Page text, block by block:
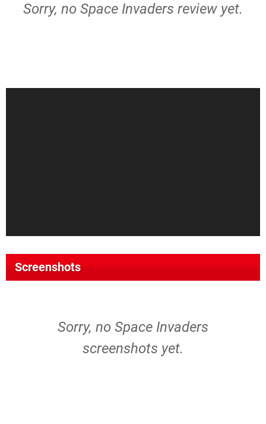
Sorry, no Space Invaders review yet.
Screenshots
Sorry, no Space Invaders
screenshots yet.